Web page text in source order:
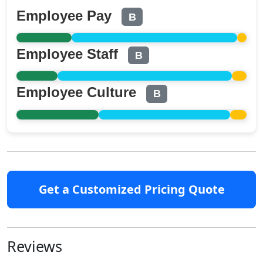
Employee Pay B
Employee Staff B
Employee Culture B
Get a Customized Pricing Quote
Reviews